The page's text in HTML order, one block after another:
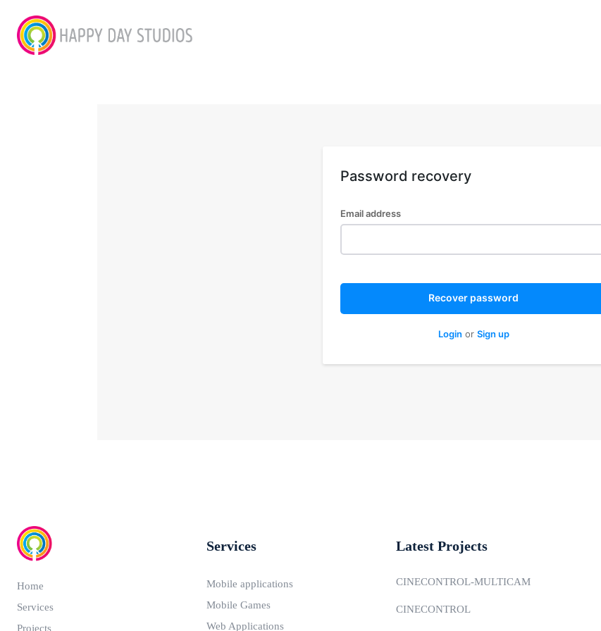
Password recovery
Email address
Recover password
Login or Sign up
Home
Services
Projects
Services
Mobile applications
Mobile Games
Web Applications
Latest Projects
CINECONTROL-MULTICAM
CINECONTROL